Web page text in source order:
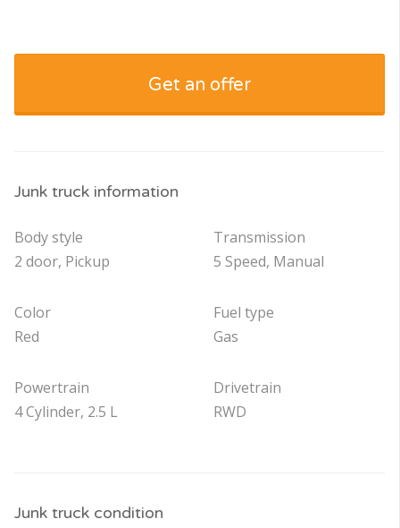
Get an offer
Junk truck information
Body style
2 door, Pickup
Color
Red
Powertrain
4 Cylinder, 2.5 L
Transmission
5 Speed, Manual
Fuel type
Gas
Drivetrain
RWD
Junk truck condition